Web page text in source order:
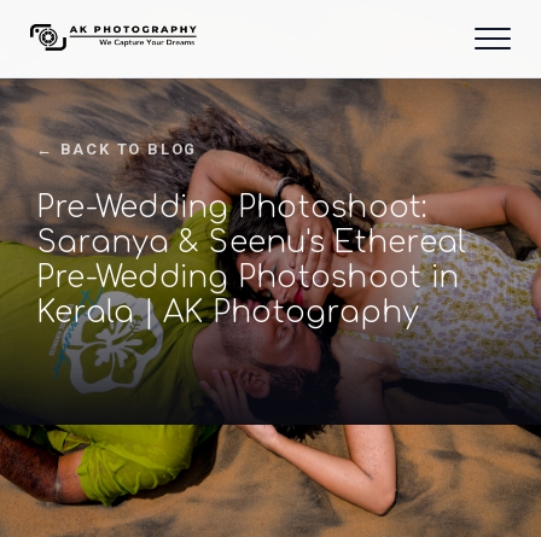
← BACK TO BLOG
Pre-Wedding Photoshoot:
Saranya & Seenu's Ethereal
Pre-Wedding Photoshoot in
Kerala | AK Photography